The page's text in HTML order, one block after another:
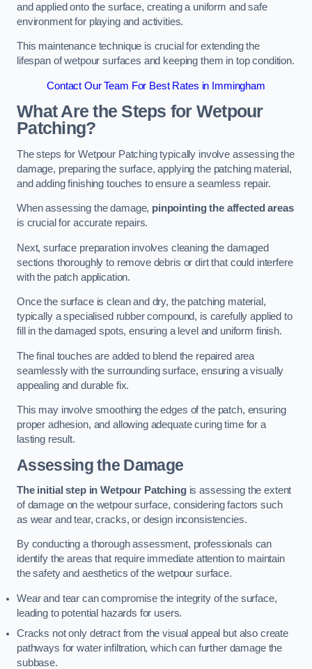
and applied onto the surface, creating a uniform and safe
environment for playing and activities.
This maintenance technique is crucial for extending the
lifespan of wetpour surfaces and keeping them in top condition.
Contact Our Team For Best Rates in Immingham
What Are the Steps for Wetpour
Patching?
The steps for Wetpour Patching typically involve assessing the
damage, preparing the surface, applying the patching material,
and adding finishing touches to ensure a seamless repair.
When assessing the damage, pinpointing the affected areas
is crucial for accurate repairs.
Next, surface preparation involves cleaning the damaged
sections thoroughly to remove debris or dirt that could interfere
with the patch application.
Once the surface is clean and dry, the patching material,
typically a specialised rubber compound, is carefully applied to
fill in the damaged spots, ensuring a level and uniform finish.
The final touches are added to blend the repaired area
seamlessly with the surrounding surface, ensuring a visually
appealing and durable fix.
This may involve smoothing the edges of the patch, ensuring
proper adhesion, and allowing adequate curing time for a
lasting result.
Assessing the Damage
The initial step in Wetpour Patchingis assessing the extent
of damage on the wetpour surface, considering factors such
as wear and tear, cracks, or design inconsistencies.
By conducting a thorough assessment, professionals can
identify the areas that require immediate attention to maintain
the safety and aesthetics of the wetpour surface.
Wear and tear can compromise the integrity of the surface,
leading to potential hazards for users.
Cracks not only detract from the visual appeal but also create
pathways for water infiltration, which can further damage the
subbase.